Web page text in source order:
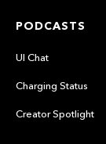
PODCASTS
UI Chat
Charging Status
Creator Spotlight